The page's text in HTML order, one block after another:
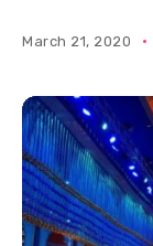
March 21, 2020